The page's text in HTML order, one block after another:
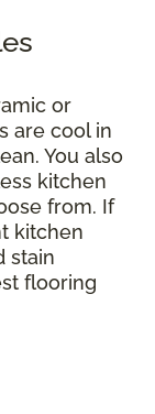
or
are cool in
You also
kitchen
from. If
kitchen
stain
flooring